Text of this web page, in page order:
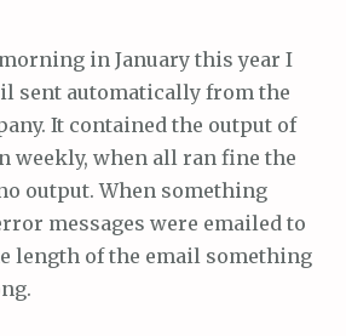
in January this year I
sent automatically from the
It contained the output of
weekly, when all ran fine the
output. When something
messages were emailed to
length of the email something